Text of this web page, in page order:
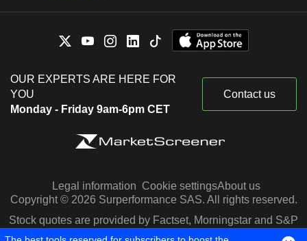
OUR EXPERTS ARE HERE FOR
YOU
Monday - Friday 9am-6pm CET
Contact us
Legal information Cookie settingsAbout us
Copyright © 2026 Surperformance SAS. All rights reserved.
Stock quotes are provided by Factset, Morningstar and S&P
Capital IQ